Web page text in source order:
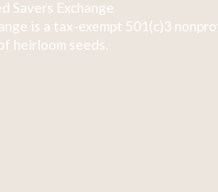
Savers Exchange
is a tax-exempt 501(c)3
heirloom seeds.